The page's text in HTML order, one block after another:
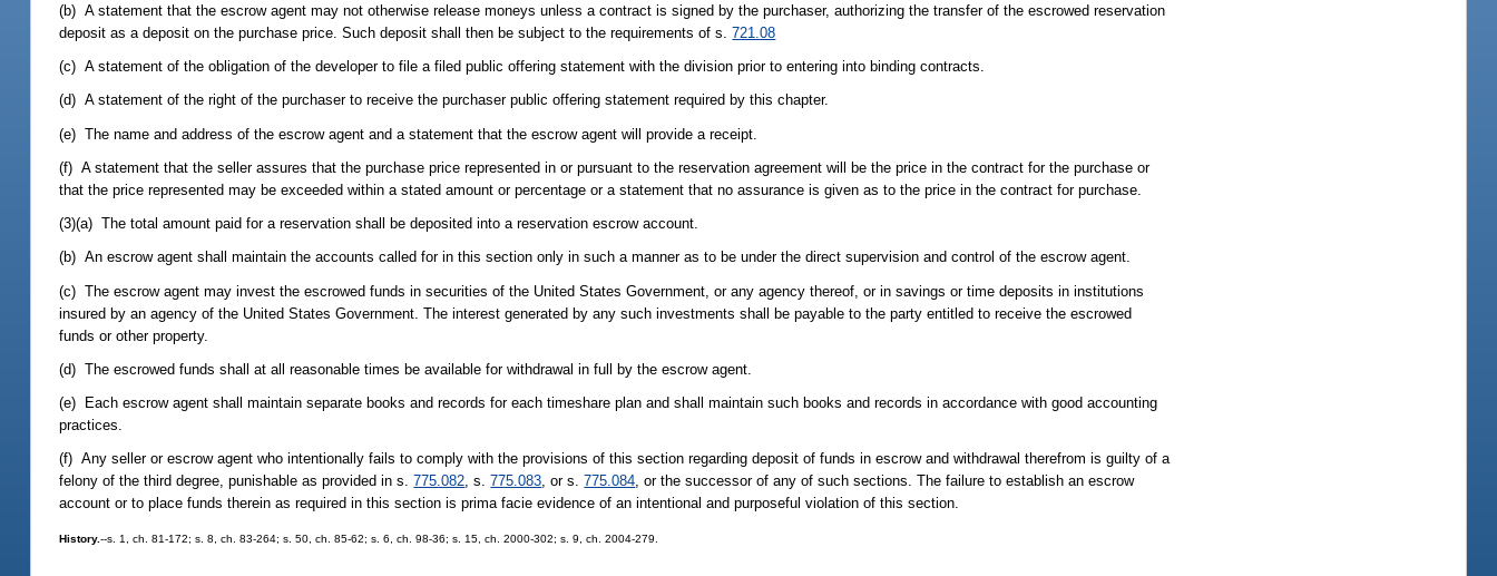
(b) A statement that the escrow agent may not otherwise release moneys unless a contract is signed by the purchaser, authorizing the transfer of the escrowed reservation
deposit as a deposit on the purchase price. Such deposit shall then be subject to the requirements of s.721.08
(c) A statement of the obligation of the developer to file a filed public offering statement with the division prior to entering into binding contracts.
(d) A statement of the right of the purchaser to receive the purchaser public offering statement required by this chapter.
(e) The name and address of the escrow agent and a statement that the escrow agent will provide a receipt.
(f) A statement that the seller assures that the purchase price represented in or pursuant to the reservation agreement will be the price in the contract for the purchase or
that the price represented may be exceeded within a stated amount or percentage or a statement that no assurance is given as to the price in the contract for purchase.
(3)(a) The total amount paid for a reservation shall be deposited into a reservation escrow account.
(b) An escrow agent shall maintain the accounts called for in this section only in such a manner as to be under the direct supervision and control of the escrow agent.
(c) The escrow agent may invest the escrowed funds in securities of the United States Government, or any agency thereof, or in savings or time deposits in institutions
insured by an agency of the United States Government. The interest generated by any such investments shall be payable to the party entitled to receive the escrowed
funds or other property.
(d) The escrowed funds shall at all reasonable times be available for withdrawal in full by the escrow agent.
(e) Each escrow agent shall maintain separate books and records for each timeshare plan and shall maintain such books and records in accordance with good accounting
practices.
(f) Any seller or escrow agent who intentionally fails to comply with the provisions of this section regarding deposit of funds in escrow and withdrawal therefrom is guilty of a
felony of the third degree, punishable as provided in s.775.082, s.775.083, or s.775.084, or the successor of any of such sections. The failure to establish an escrow
account or to place funds therein as required in this section is prima facie evidence of an intentional and purposeful violation of this section.
History.--s. 1, ch. 81-172; s. 8, ch. 83-264; s. 50, ch. 85-62; s. 6, ch. 98-36; s. 15, ch. 2000-302; s. 9, ch. 2004-279.